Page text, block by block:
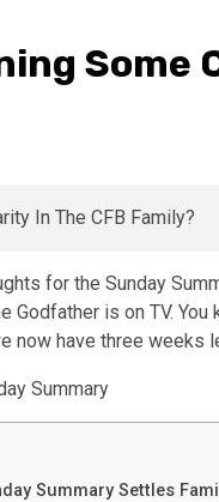
Some
for the Sunday
Godfather is on TV.
now have three weeks
Summary Settles